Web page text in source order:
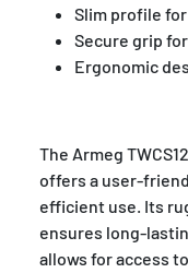
Slim profile
Secure grip
Ergonomic
The Armeg
offers a user-
efficient use. Its
ensures long-
allows for access